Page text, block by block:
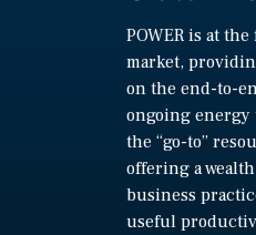
POWER is at
market,
on the end-to-
ongoing energy
the “go-to”
offering a
business
useful